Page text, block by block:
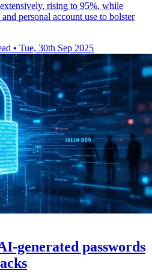
rising to 95%, while
personal account use to bolster
• Tue, 30th Sep 2025
generated passwords